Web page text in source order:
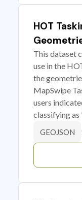
HOT
This dataset
use in the
the
MapSwipe
users
classifying
GEOJSON